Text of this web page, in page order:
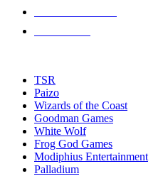
touch
TSR
Paizo
Wizards of the Coast
Goodman Games
White Wolf
Frog God Games
Modiphius Entertainment
Palladium